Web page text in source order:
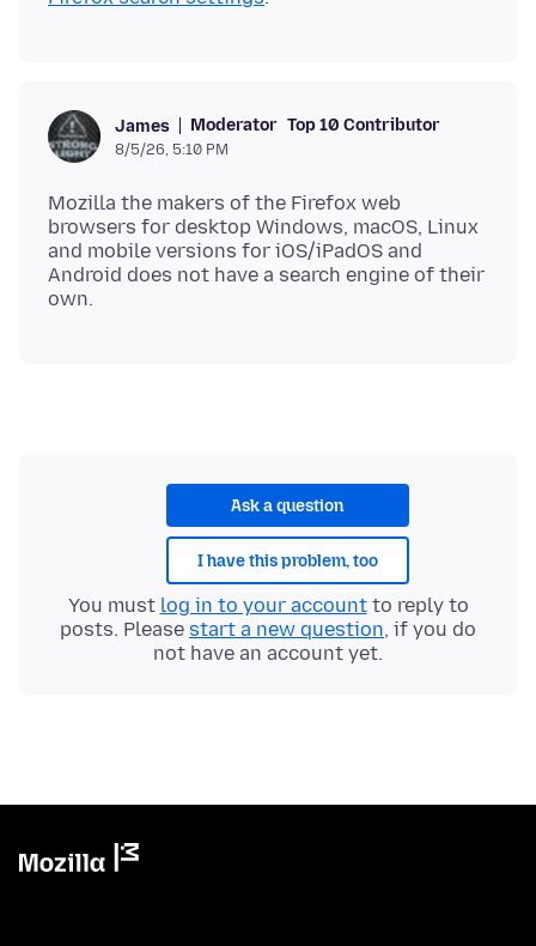
James Moderator Top 10 Contributor
8/5/26, 5:10 PM
Mozilla the makers of the Firefox web
browsers for desktop Windows, macOS, Linux
and mobile versions for iOS/iPadOS and
Android does not have a search engine of their
Ask a question
I have this problem, too
You must log in to your accountto reply to
posts. Please start a new question, if you do
not have an account yet.